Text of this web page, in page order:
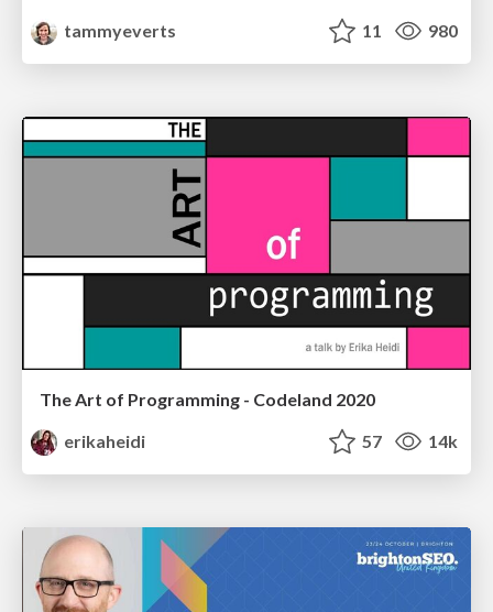
tammyeverts 11 980
The Art of Programming - Codeland 2020
erikaheidi
57 14k